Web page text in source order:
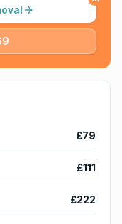
£79
£111
£222